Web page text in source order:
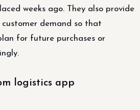
weeks ago. They also provide
demand so that
for future purchases or
logistics app